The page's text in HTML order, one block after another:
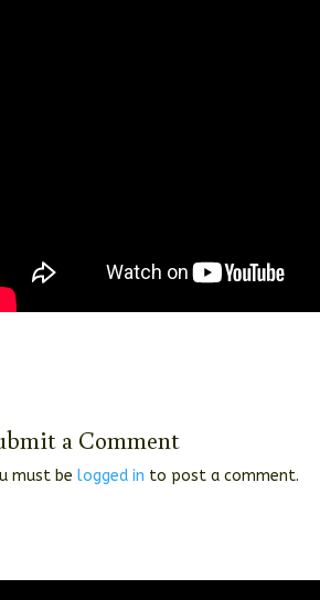
a Comment
must belogged in to post a comment.